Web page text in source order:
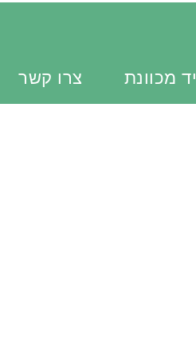
יד מכוונת צרו קשר